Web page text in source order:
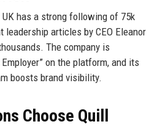
has a strong following of 75k
leadership articles by CEO Eleanor
The company is
on the platform, and its
boosts brand visibility.
Choose Quill